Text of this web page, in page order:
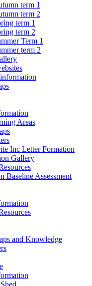
term 1
term 2
term 1
term 2
Term 1
term 2
Areas
Inc Letter Formation
Gallery
Baseline Assessment
and Knowledge